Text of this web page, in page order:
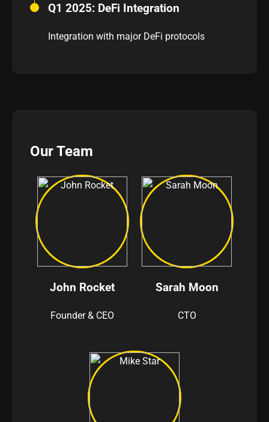
Q1 2025: DeFi Integration
Integration with major DeFi protocols
Our Team
John Rocket
Founder & CEO
Sarah Moon
CTO